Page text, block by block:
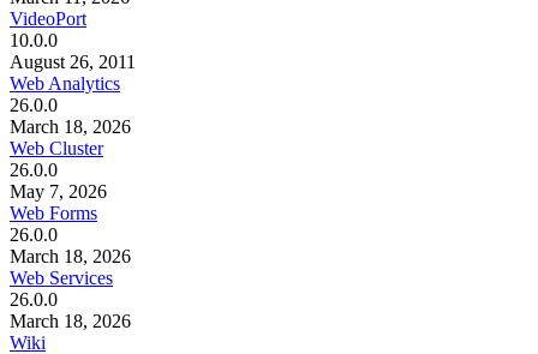
VideoPort
10.0.0
August 26, 2011
Web Analytics
26.0.0
March 18, 2026
Web Cluster
26.0.0
May 7, 2026
Web Forms
26.0.0
March 18, 2026
Web Services
26.0.0
March 18, 2026
Wiki